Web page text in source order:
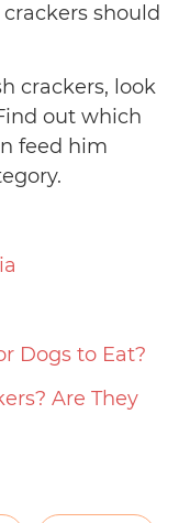
should
crackers, look
out which
feed him
Dogs to Eat?
Are They